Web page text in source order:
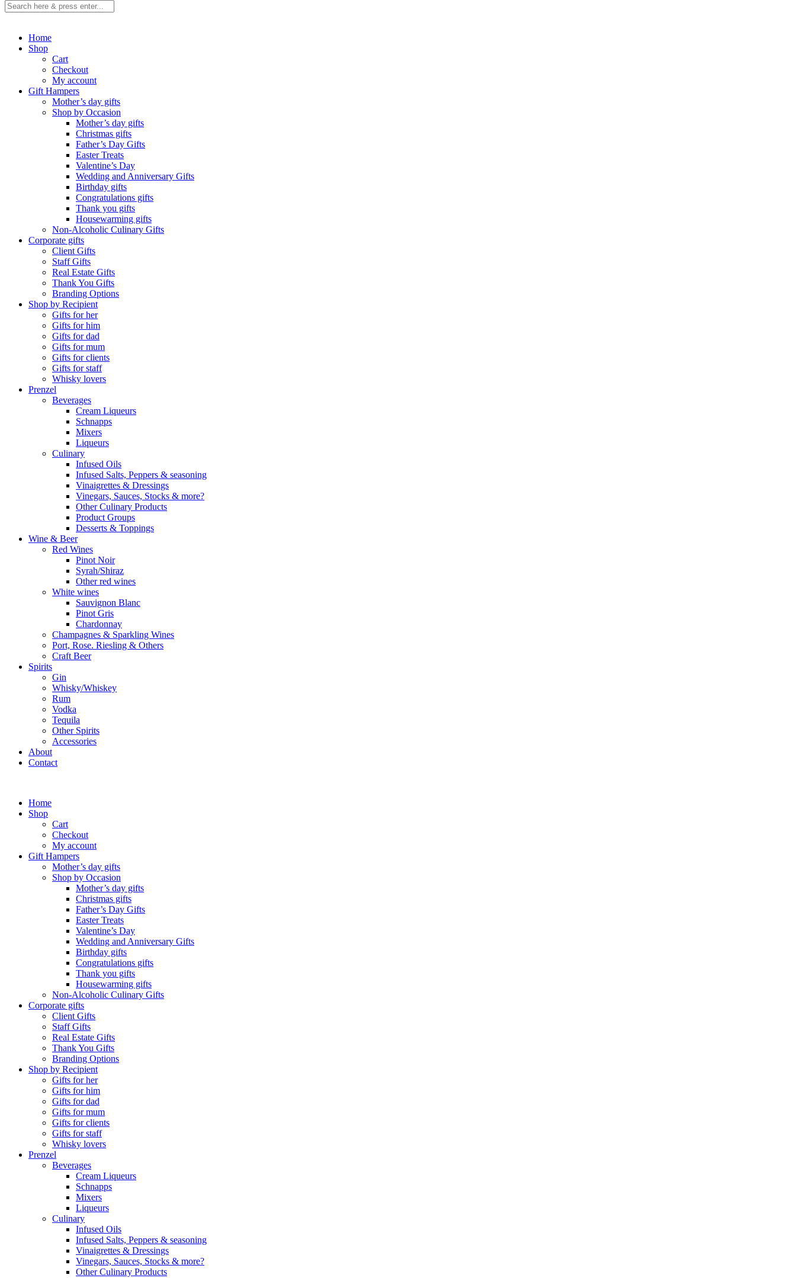
Home
Shop
Cart
Checkout
My account
Gift Hampers
Mother’s day gifts
Shop by Occasion
Mother’s day gifts
Christmas gifts
Father’s Day Gifts
Easter Treats
Valentine’s Day
Wedding and Anniversary Gifts
Birthday gifts
Congratulations gifts
Thank you gifts
Housewarming gifts
Non-Alcoholic Culinary Gifts
Corporate gifts
Client Gifts
Staff Gifts
Real Estate Gifts
Thank You Gifts
Branding Options
Shop by Recipient
Gifts for her
Gifts for him
Gifts for dad
Gifts for mum
Gifts for clients
Gifts for staff
Whisky lovers
Prenzel
Beverages
Cream Liqueurs
Schnapps
Mixers
Liqueurs
Culinary
Infused Oils
Infused Salts, Peppers & seasoning
Vinaigrettes & Dressings
Vinegars, Sauces, Stocks & more?
Other Culinary Products
Product Groups
Desserts & Toppings
Wine & Beer
Red Wines
Pinot Noir
Syrah/Shiraz
Other red wines
White wines
Sauvignon Blanc
Pinot Gris
Chardonnay
Champagnes & Sparkling Wines
Port, Rose. Riesling & Others
Craft Beer
Spirits
Gin
Whisky/Whiskey
Rum
Vodka
Tequila
Other Spirits
Accessories
About
Contact
Home
Shop
Cart
Checkout
My account
Gift Hampers
Mother’s day gifts
Shop by Occasion
Mother’s day gifts
Christmas gifts
Father’s Day Gifts
Easter Treats
Valentine’s Day
Wedding and Anniversary Gifts
Birthday gifts
Congratulations gifts
Thank you gifts
Housewarming gifts
Non-Alcoholic Culinary Gifts
Corporate gifts
Client Gifts
Staff Gifts
Real Estate Gifts
Thank You Gifts
Branding Options
Shop by Recipient
Gifts for her
Gifts for him
Gifts for dad
Gifts for mum
Gifts for clients
Gifts for staff
Whisky lovers
Prenzel
Beverages
Cream Liqueurs
Schnapps
Mixers
Liqueurs
Culinary
Infused Oils
Infused Salts, Peppers & seasoning
Vinaigrettes & Dressings
Vinegars, Sauces, Stocks & more?
Other Culinary Products